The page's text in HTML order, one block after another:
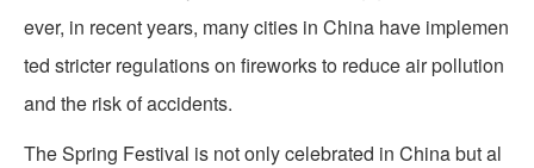
ever, in recent years, many cities in China have implemen
ted stricter regulations on fireworks to reduce air pollution
and the risk of accidents.
The Spring Festival is not only celebrated in China but al